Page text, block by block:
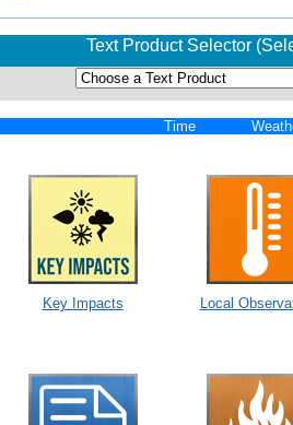
Text Product Selector
Time
Key Impacts Local